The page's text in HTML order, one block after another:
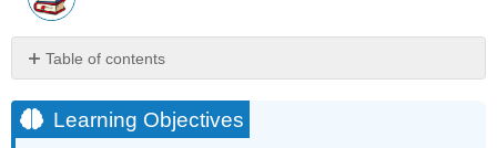
Table of contents
Objectives
Introduction
Learning Objectives